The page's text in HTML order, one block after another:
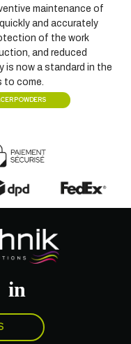
maintenance of
and accurately
of the work
and reduced
now a standard in the
to come.
POWDERS